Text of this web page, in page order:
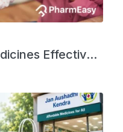
Effectiv...